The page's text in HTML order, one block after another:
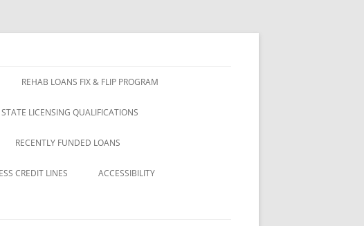
REHAB LOANS FIX & FLIP PROGRAM
LICENSING QUALIFICATIONS
RECENTLY FUNDED LOANS
CREDIT LINES ACCESSIBILITY